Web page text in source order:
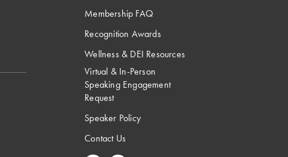
Membership FAQ
Recognition Awards
Wellness & DEI Resources
Virtual & In-Person
Speaking Engagement
Request
Speaker Policy
Contact Us